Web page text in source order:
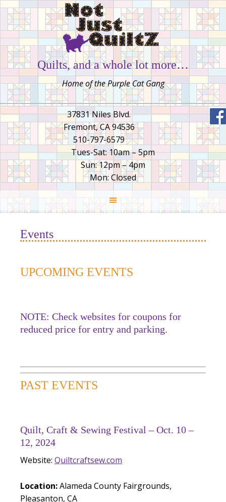
Quilts, and a whole lot more…
Home of the Purple Cat Gang
37831 Niles Blvd.
Fremont, CA 94536
510-797-6579
Tues-Sat: 10am – 5pm
Sun: 12pm – 4pm
Mon: Closed
Events
UPCOMING EVENTS
NOTE: Check websites for coupons for
reduced price for entry and parking.
PAST EVENTS
Quilt, Craft & Sewing Festival – Oct. 10 –
12, 2024
Website: Quiltcraftsew.com
Location:Alameda County Fairgrounds,
Pleasanton, CA